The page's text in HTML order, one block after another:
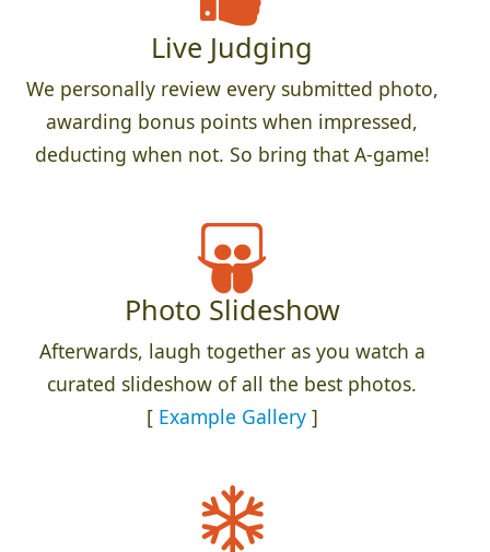
Live Judging
We personally review every submitted photo,
awarding bonus points when impressed,
deducting when not. So bring that A-game!
Photo Slideshow
Afterwards, laugh together as you watch a
curated slideshow of all the best photos.
[ Example Gallery]